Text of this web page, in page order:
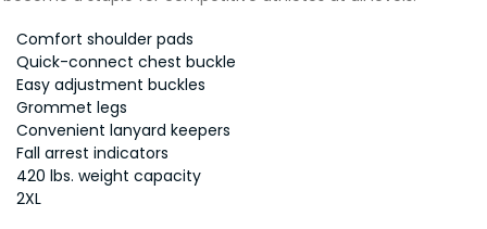
Comfort shoulder pads
Quick-connect chest buckle
Easy adjustment buckles
Grommet legs
Convenient lanyard keepers
Fall arrest indicators
420 lbs. weight capacity
2XL